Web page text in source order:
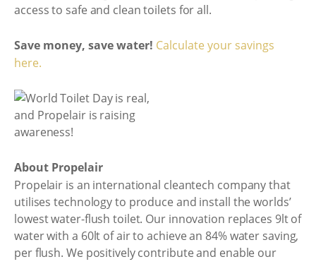
access to safe and clean toilets for all.
Save money, save water! Calculate your savings
here.
About Propelair
Propelair is an international cleantech company that
utilises technology to produce and install the worlds’
lowest water-flush toilet. Our innovation replaces 9lt of
water with a 60lt of air to achieve an 84% water saving,
per flush. We positively contribute and enable our